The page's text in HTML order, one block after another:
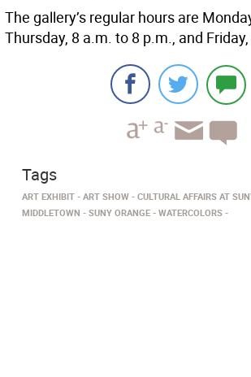
The gallery’s regular hours are
Thursday, 8 a.m. to 8 p.m., and
Tags
ART EXHIBIT ART SHOW
CULTURAL AFFAIRS AT
MIDDLETOWN
SUNY ORANGE WATERCOLORS